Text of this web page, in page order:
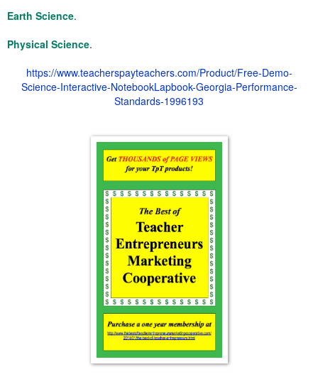
Earth Science.
Physical Science.
https://www.teacherspayteachers.com/Product/Free-Demo-
Science-Interactive-NotebookLapbook-Georgia-Performance-
Standards-1996193